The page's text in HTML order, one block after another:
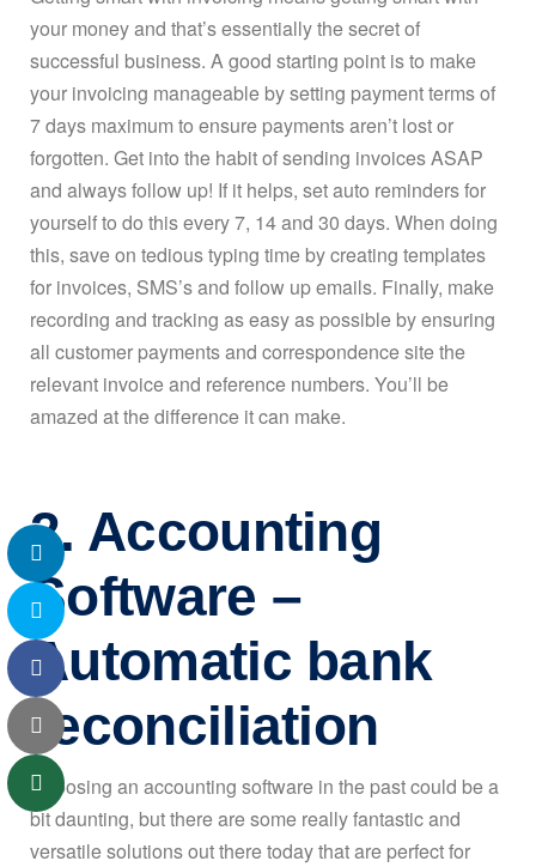
your money and that’s essentially the secret of
successful business. A good starting point is to make
your invoicing manageable by setting payment terms of
7 days maximum to ensure payments aren’t lost or
forgotten. Get into the habit of sending invoices ASAP
and always follow up! If it helps, set auto reminders for
yourself to do this every 7, 14 and 30 days. When doing
this, save on tedious typing time by creating templates
for invoices, SMS’s and follow up emails. Finally, make
recording and tracking as easy as possible by ensuring
all customer payments and correspondence site the
relevant invoice and reference numbers. You’ll be
amazed at the difference it can make.
2. Accounting
Software –
Automatic bank
reconciliation
Choosing an accounting software in the past could be a
bit daunting, but there are some really fantastic and
versatile solutions out there today that are perfect for